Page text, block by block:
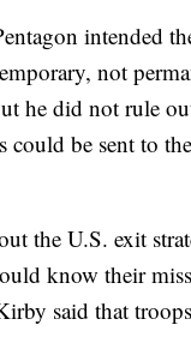
intended
not
he did not rule
could be sent to
the U.S. exit
know their
said that